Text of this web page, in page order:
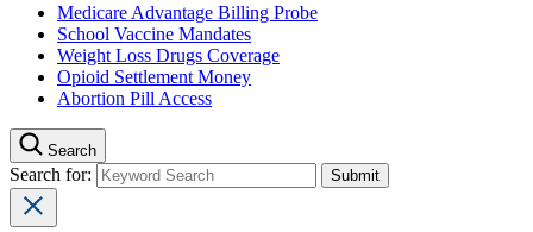
Medicare Advantage Billing Probe
School Vaccine Mandates
Weight Loss Drugs Coverage
Opioid Settlement Money
Abortion Pill Access
Search
Search for: